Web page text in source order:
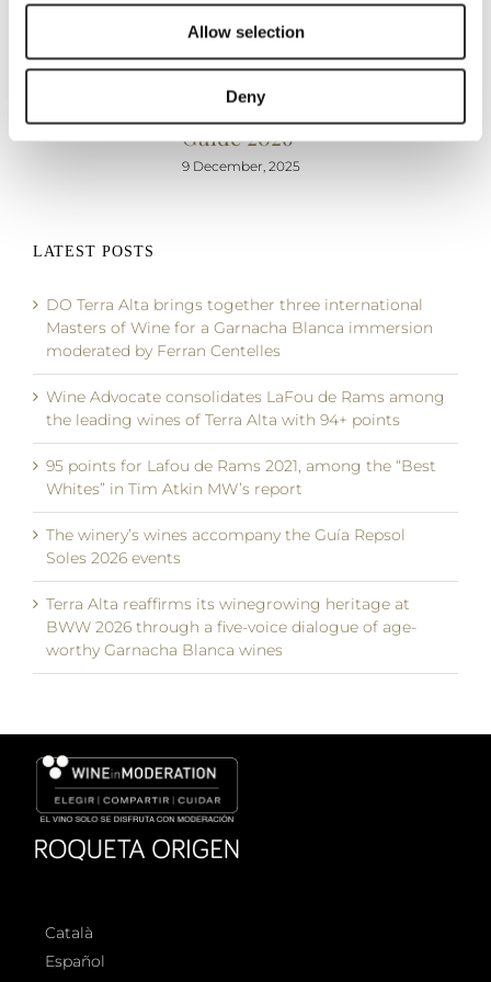
Allow selection
Deny
19 December, 2025
and 95
points in the
Proensa
Guide 2026
9 December, 2025
Peñín
LATEST POSTS
DO Terra Alta brings together three international
Masters of Wine for a Garnacha Blanca immersion
moderated by Ferran Centelles
Wine Advocate consolidates LaFou de Rams among
the leading wines of Terra Alta with 94+ points
95 points for Lafou de Rams 2021, among the “Best
Whites” in Tim Atkin MW’s report
The winery’s wines accompany the Guía Repsol
Soles 2026 events
Terra Alta reaffirms its winegrowing heritage at
BWW 2026 through a five-voice dialogue of age-
worthy Garnacha Blanca wines
Català
Español